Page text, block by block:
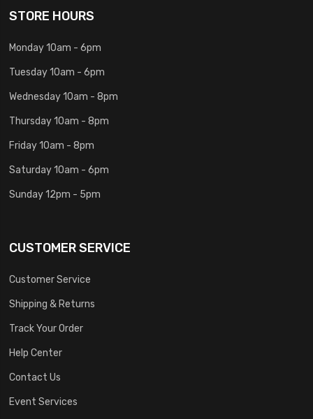
STORE HOURS
Monday 10am - 6pm
Tuesday 10am - 6pm
Wednesday 10am - 8pm
Thursday 10am - 8pm
Friday 10am - 8pm
Saturday 10am - 6pm
Sunday 12pm - 5pm
CUSTOMER SERVICE
Customer Service
Shipping & Returns
Track Your Order
Help Center
Contact Us
Event Services